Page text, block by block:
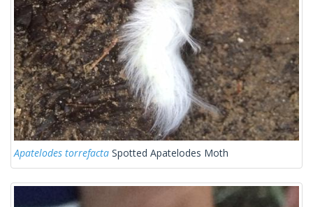
Apatelodes torrefacta Spotted Apatelodes Moth